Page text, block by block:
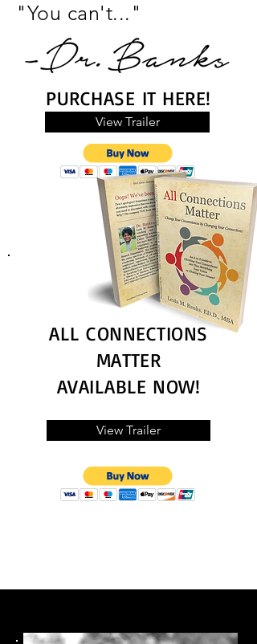
"You can't..."
PURCHASE IT HERE!
View Trailer
ALL CONNECTIONS
MATTER
AVAILABLE NOW!
View Trailer